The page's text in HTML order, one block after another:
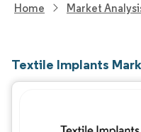
Home Market
Textile Implants